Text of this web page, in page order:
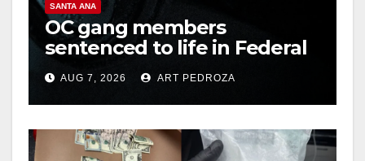
SANTA ANA
OC gang members
sentenced to life in Federal
prison over Mexican Mafia
hitAUG 7, 2026 ART PEDROZA